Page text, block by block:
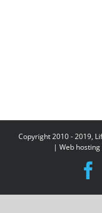
Copyright 2010 - 2019,
| Web